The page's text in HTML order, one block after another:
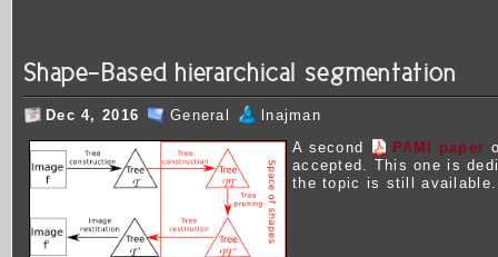
Shape-Based hierarchical segmentation
Dec 4, 2016 General
lnajman
A second
PAMI paper
accepted. This one is
the topic is still available.